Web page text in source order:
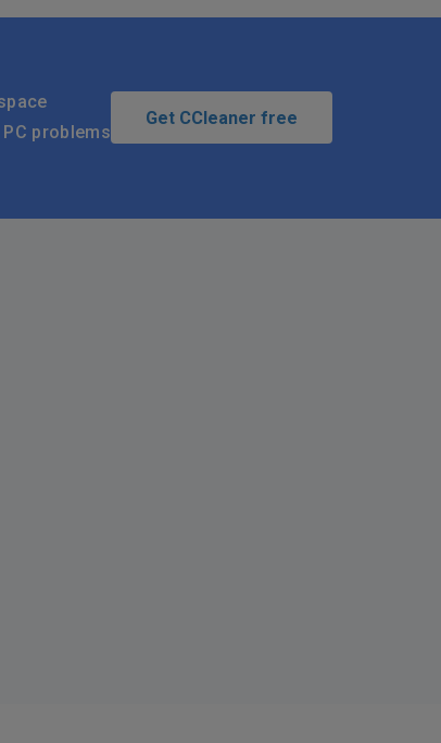
PC problems
Get CCleaner free